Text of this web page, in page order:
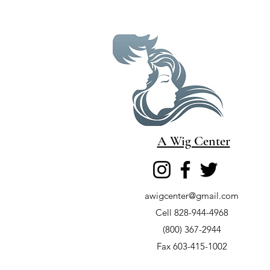
A Wig Center
Cell 828-944-4968
(800) 367-2944
Fax 603-415-1002
awigcenter@gmail.com